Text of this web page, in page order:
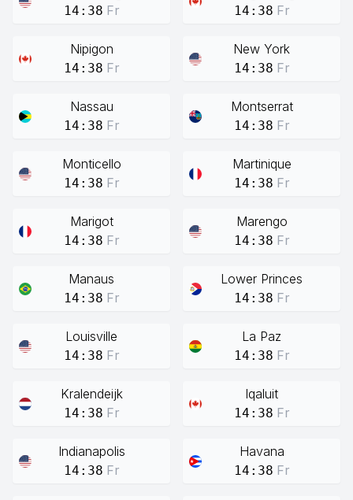
14:38 Fr 14:38 Fr
Nipigon
14:38 Fr
New York
14:38 Fr
Nassau
14:38 Fr
Montserrat
14:38 Fr
Monticello
14:38 Fr
Martinique
14:38 Fr
Marigot
14:38 Fr
Marengo
14:38 Fr
Manaus
14:38 Fr
Lower Princes
14:38 Fr
Louisville
14:38 Fr
La Paz
14:38 Fr
Kralendeijk
14:38 Fr
Iqaluit
14:38 Fr
Indianapolis
14:38 Fr
Havana
14:38 Fr